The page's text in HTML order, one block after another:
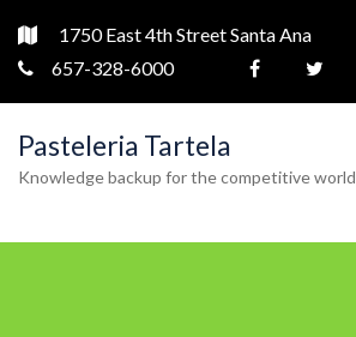
1750 East 4th Street Santa Ana
657-328-6000
Pasteleria Tartela
Knowledge backup for the competitive world